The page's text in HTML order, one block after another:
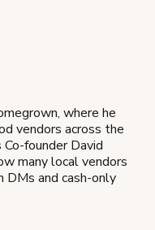
where he
vendors across the
founder David
many local vendors
DMs and cash-only